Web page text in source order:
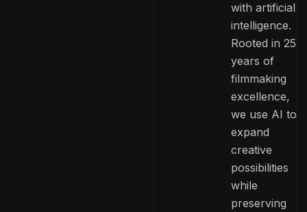
with artificial
intelligence.
Rooted in 25
years of
filmmaking
excellence,
we use AI to
expand
creative
possibilities
while
preserving